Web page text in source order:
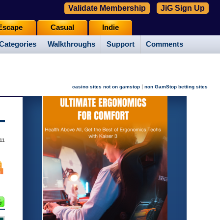
Walkthroughs Support Comments
Casual Indie
Validate Membership JiG Sign Up
casino sites not on gamstop | non GamStop betting sites